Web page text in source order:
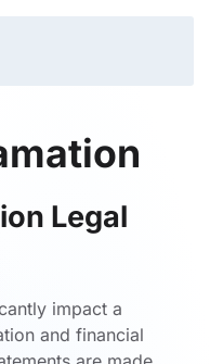
Legal
impact a
and financial